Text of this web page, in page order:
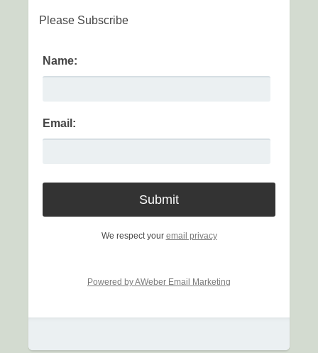
Please Subscribe
Name:
Email:
We respect your email privacy
Powered by AWeber Email Marketing